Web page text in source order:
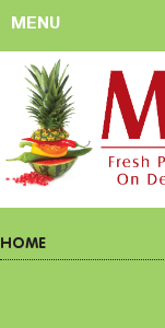
MENU
HOME
HOME